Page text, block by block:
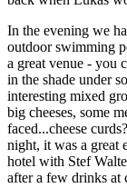
In the evening we
outdoor swimming
a great venue - you
in the shade under
interesting mixed
big cheeses, some
faced...cheese
night, it was a great
hotel with Stef
after a few drinks at